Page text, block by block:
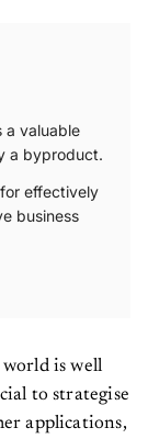
a valuable
a byproduct.
effectively
business
world is well
to strategise
applications,